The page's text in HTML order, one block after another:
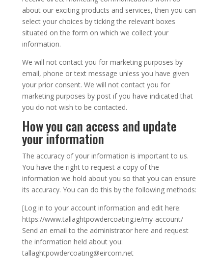
about our exciting products and services, then you can
select your choices by ticking the relevant boxes
situated on the form on which we collect your
information.
We will not contact you for marketing purposes by
email, phone or text message unless you have given
your prior consent. We will not contact you for
marketing purposes by post if you have indicated that
you do not wish to be contacted.
How you can access and update
your information
The accuracy of your information is important to us.
You have the right to request a copy of the
information we hold about you so that you can ensure
its accuracy. You can do this by the following methods:
[Log in to your account information and edit here:
https://www.tallaghtpowdercoating.ie/my-account/
Send an email to the administrator here and request
the information held about you:
tallaghtpowdercoating@eircom.net